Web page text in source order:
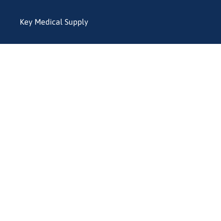
Key Medical Supply